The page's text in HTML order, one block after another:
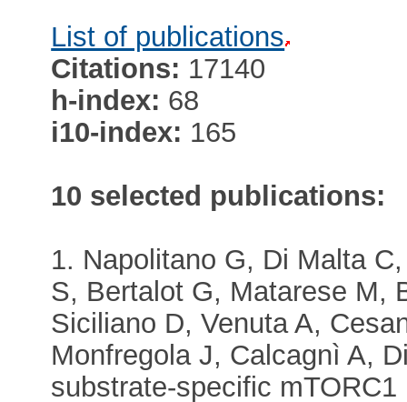
List of publications
Citations: 17140
h-index: 68
i10-index: 165
10 selected publications:
1. Napolitano G, Di Malta
S, Bertalot G, Matarese M,
Siciliano D, Venuta A,
Monfregola J, Calcagnì A,
substrate-specific